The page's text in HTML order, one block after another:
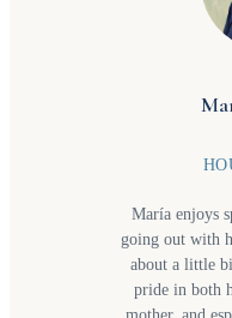
María enjoys
going out with
about a little
pride in both